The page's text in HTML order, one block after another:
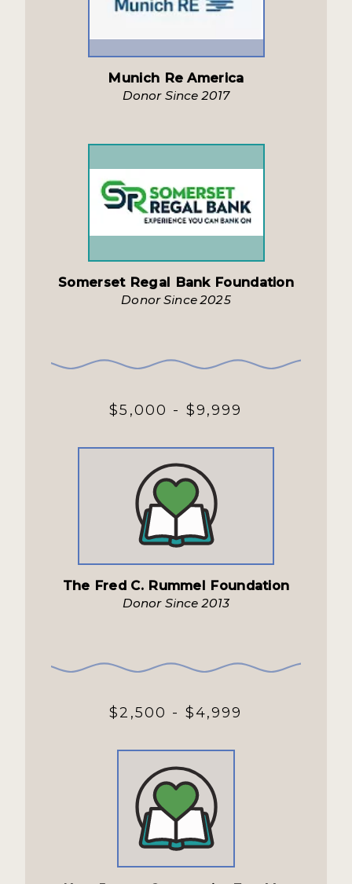
Munich Re America
Donor Since 2017
Somerset Regal Bank Foundation
Donor Since 2025
$5,000 - $9,999
The Fred C. Rummel Foundation
Donor Since 2013
$2,500 - $4,999